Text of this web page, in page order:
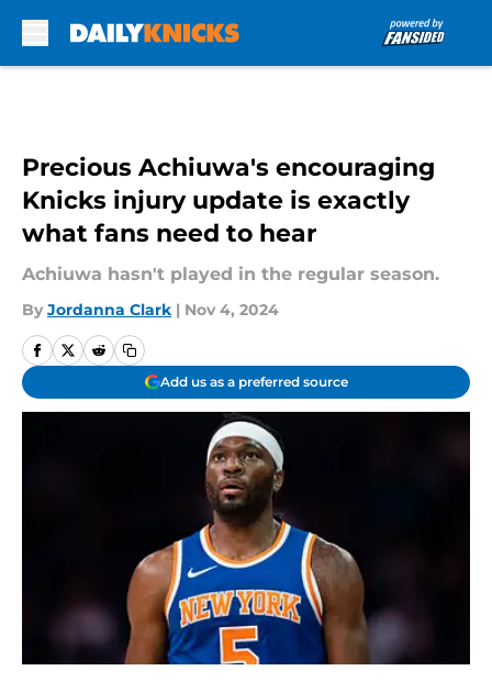
Precious Achiuwa's encouraging
Knicks injury update is exactly
what fans need to hear
Achiuwa hasn't played in the regular season.
By Jordanna Clark | Nov 4, 2024
Add us as a preferred source